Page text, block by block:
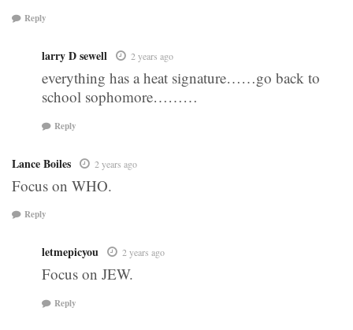
Reply
larry D sewell 2 years ago
everything has a heat signature……go back to
school sophomore………
Reply
Lance Boiles 2 years ago
Focus on WHO.
Reply
letmepicyou 2 years ago
Focus on JEW.
Reply